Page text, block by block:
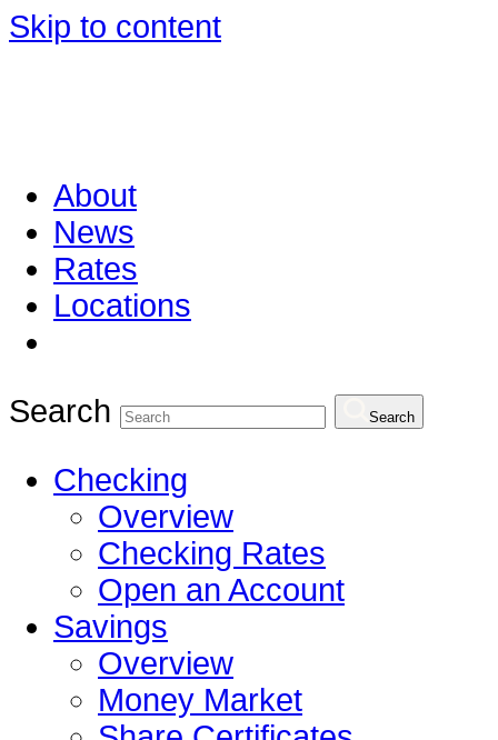
Skip to content
About
News
Rates
Locations
Search Search
Checking
Overview
Checking Rates
Open an Account
Savings
Overview
Money Market